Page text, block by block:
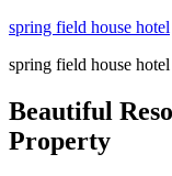
Skip
content
spring field house hotel
spring field house hotel
Beautiful
Property